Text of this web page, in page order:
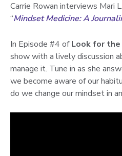
Carrie Rowan interviews Mari
“Mindset Medicine: A
In Episode #4 ofLook for the
show with a lively discussion
manage it. Tune in as she
we become aware of our
do we change our mindset in